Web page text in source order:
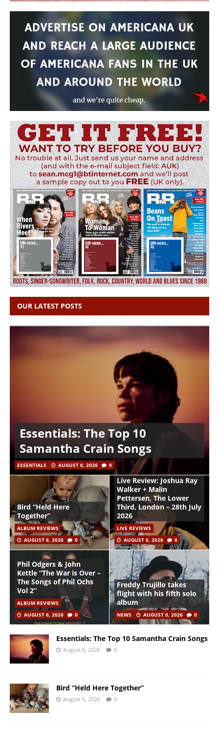
OUR LATEST POSTS
Essentials: The Top 10
Samantha Crain Songs
ESSENTIALS AUGUST 6, 2026 0
Bird “Held Here
Together”
ALBUM REVIEWS
AUGUST 6, 2026
0
Live Review: Joshua Ray
Walker + Malin
Pettersen, The Lower
Third, London – 28th July
2026
LIVE REVIEWS
AUGUST 6, 2026
0
Phil Odgers & John
Kettle “The War is Over –
The Songs of Phil Ochs
Vol 2”
ALBUM REVIEWS
AUGUST 6, 2026
0
Freddy Trujillo takes
flight with his fifth solo
album
NEWS AUGUST 6, 2026 0
Essentials: The Top 10 Samantha Crain Songs
August 6, 2026 0
Bird “Held Here Together”
August 6, 2026 0